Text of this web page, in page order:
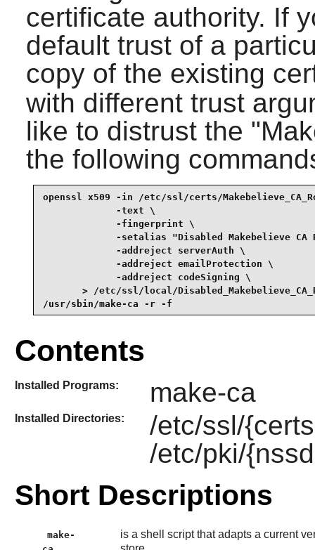
certificate authority. If
default trust of a
copy of the existing
with different trust
like to distrust the
the following
openssl x509 -in /etc/ssl/certs/
             -text \
             -fingerprint \
-setalias "Disabled Makebelieve CA
             -addreject serverAuth \
             -addreject emailProtection \
             -addreject codeSigning \
> /etc/ssl/local/
/usr/sbin/make-ca -r -f
Contents
Installed Programs: make-ca
Installed Directories:
/etc/ssl/
/etc/pki/
Short Descriptions
make-
is a shell script that adapts a current